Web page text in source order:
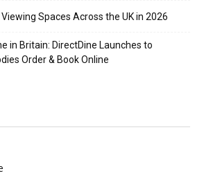
Spaces Across the UK in 2026
in Britain: DirectDine Launches to
Order & Book Online